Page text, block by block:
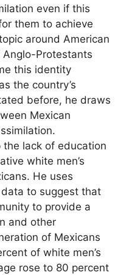
even if this
them to achieve
around American
Protestants
this identity
the country’s
before, he draws
Mexican
lack of education
white men’s
He uses
data to suggest that
to provide a
and other
of Mexicans
of white men’s
rose to 80 percent